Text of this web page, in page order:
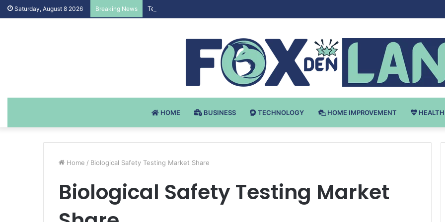
Saturday, August 8 2026 Breaking News Testosteron Undekanoat v Bodybuilding-u: Ključ do Uspeha
HOME BUSINESS TECHNOLOGY HOME IMPROVEMENT HEALTH
Home / Biological Safety Testing Market Share
Biological Safety Testing Market